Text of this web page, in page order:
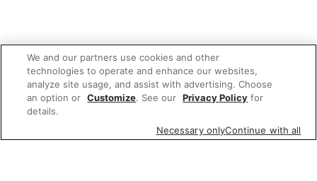
We and our partners use cookies and other
technologies to operate and enhance our websites,
analyze site usage, and assist with advertising. Choose
an option or Customize. See our Privacy Policy for
details.
Necessary onlyContinue with all